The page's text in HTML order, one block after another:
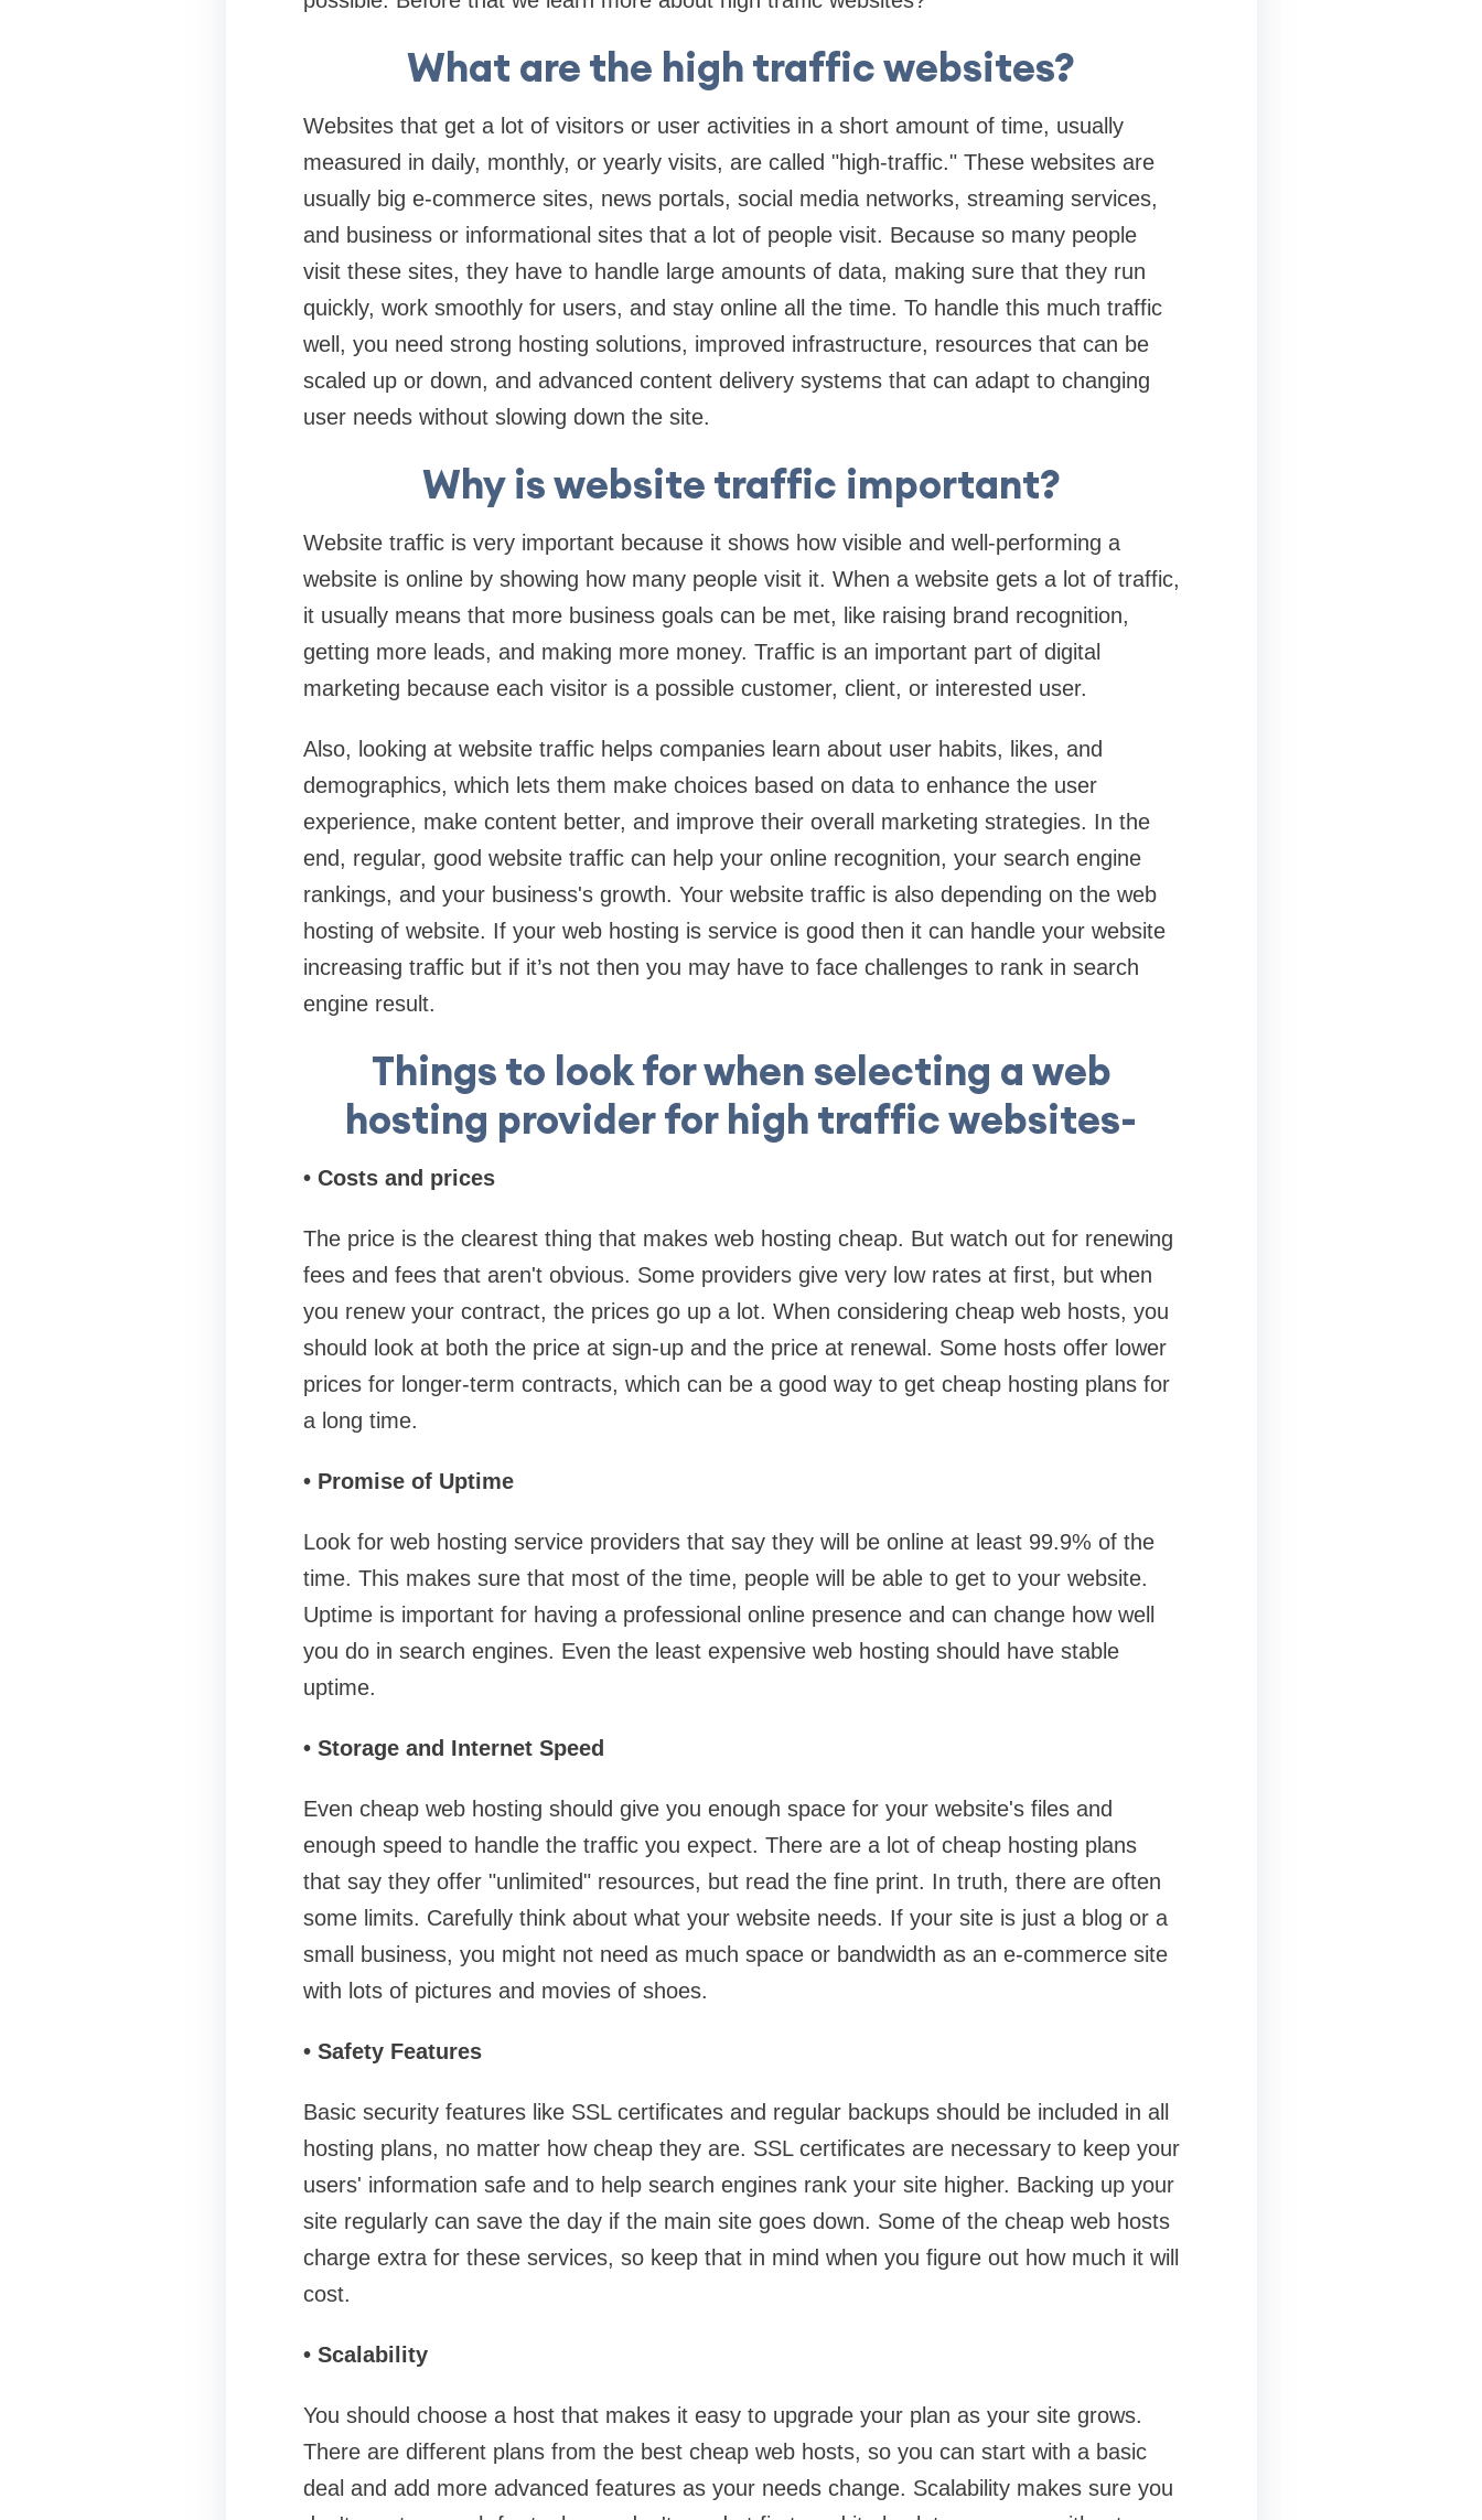
What are the high traffic websites?
Websites that get a lot of visitors or user activities in a short amount of time, usually
measured in daily, monthly, or yearly visits, are called "high-traffic." These websites are
usually big e-commerce sites, news portals, social media networks, streaming services,
and business or informational sites that a lot of people visit. Because so many people
visit these sites, they have to handle large amounts of data, making sure that they run
quickly, work smoothly for users, and stay online all the time. To handle this much traffic
well, you need strong hosting solutions, improved infrastructure, resources that can be
scaled up or down, and advanced content delivery systems that can adapt to changing
user needs without slowing down the site.
Why is website traffic important?
Website traffic is very important because it shows how visible and well-performing a
website is online by showing how many people visit it. When a website gets a lot of traffic,
it usually means that more business goals can be met, like raising brand recognition,
getting more leads, and making more money. Traffic is an important part of digital
marketing because each visitor is a possible customer, client, or interested user.
Also, looking at website traffic helps companies learn about user habits, likes, and
demographics, which lets them make choices based on data to enhance the user
experience, make content better, and improve their overall marketing strategies. In the
end, regular, good website traffic can help your online recognition, your search engine
rankings, and your business's growth. Your website traffic is also depending on the web
hosting of website. If your web hosting is service is good then it can handle your website
increasing traffic but if it’s not then you may have to face challenges to rank in search
engine result.
Things to look for when selecting a web
hosting provider for high traffic websites-
• Costs and prices
The price is the clearest thing that makes web hosting cheap. But watch out for renewing
fees and fees that aren't obvious. Some providers give very low rates at first, but when
you renew your contract, the prices go up a lot. When considering cheap web hosts, you
should look at both the price at sign-up and the price at renewal. Some hosts offer lower
prices for longer-term contracts, which can be a good way to get cheap hosting plans for
a long time.
• Promise of Uptime
Look for web hosting service providers that say they will be online at least 99.9% of the
time. This makes sure that most of the time, people will be able to get to your website.
Uptime is important for having a professional online presence and can change how well
you do in search engines. Even the least expensive web hosting should have stable
uptime.
• Storage and Internet Speed
Even cheap web hosting should give you enough space for your website's files and
enough speed to handle the traffic you expect. There are a lot of cheap hosting plans
that say they offer "unlimited" resources, but read the fine print. In truth, there are often
some limits. Carefully think about what your website needs. If your site is just a blog or a
small business, you might not need as much space or bandwidth as an e-commerce site
with lots of pictures and movies of shoes.
• Safety Features
Basic security features like SSL certificates and regular backups should be included in all
hosting plans, no matter how cheap they are. SSL certificates are necessary to keep your
users' information safe and to help search engines rank your site higher. Backing up your
site regularly can save the day if the main site goes down. Some of the cheap web hosts
charge extra for these services, so keep that in mind when you figure out how much it will
cost.
• Scalability
You should choose a host that makes it easy to upgrade your plan as your site grows.
There are different plans from the best cheap web hosts, so you can start with a basic
deal and add more advanced features as your needs change. Scalability makes sure you